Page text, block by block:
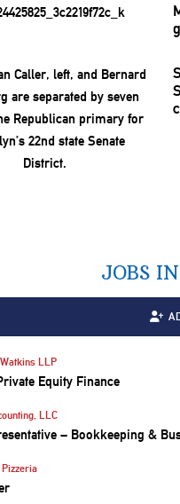
JOBS
LLP
Equity Finance
LLC
– Bookkeeping &
Pizzeria